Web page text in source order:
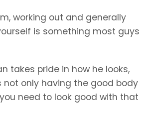
working out and generally
is something most guys
takes pride in how he looks,
not only having the good body
need to look good with that